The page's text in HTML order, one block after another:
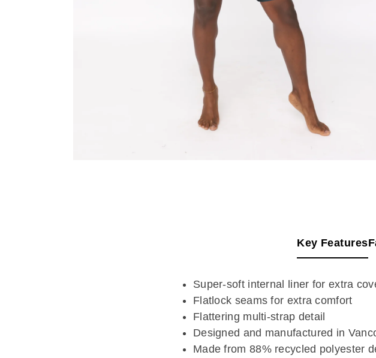
Key Features
Super-soft internal liner for extra
Flatlock seams for extra comfort
Flattering multi-strap detail
Designed and manufactured in
Made from 88% recycled polyester